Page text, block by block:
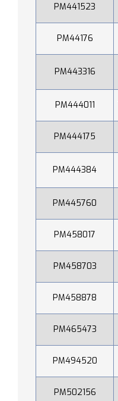
PM441523
PM44176
PM443316
PM444011
PM444175
PM444384
PM445760
PM458017
PM458703
PM458878
PM465473
PM494520
PM502156